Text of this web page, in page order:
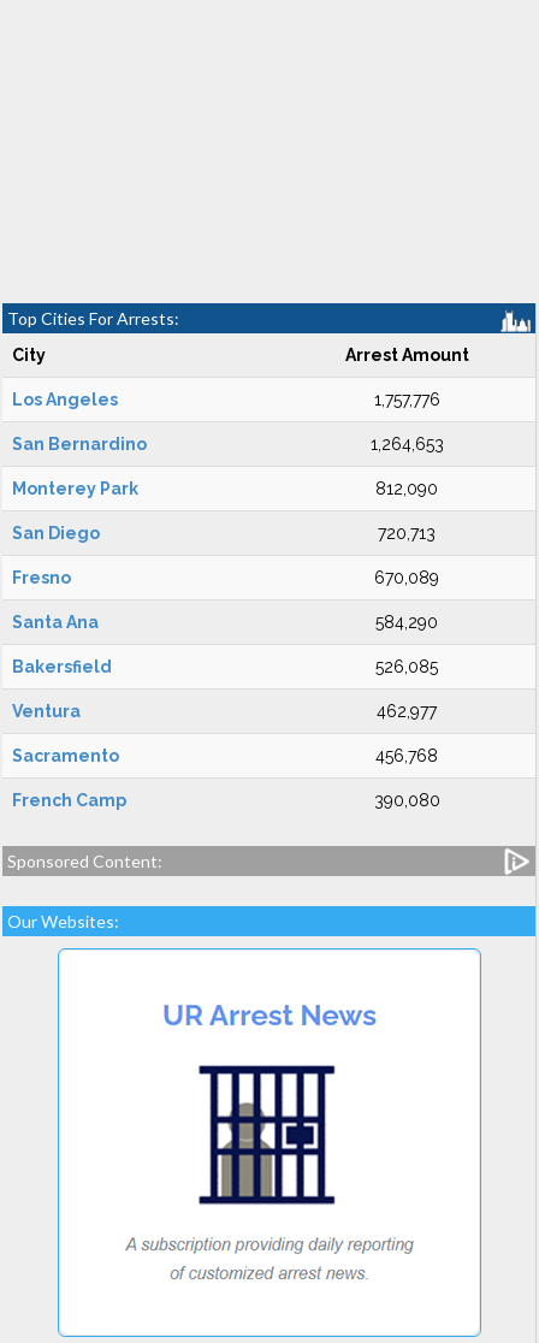
Top Cities For Arrests:
City Arrest Amount
Los Angeles 1,757,776
San Bernardino 1,264,653
Monterey Park 812,090
San Diego 720,713
Fresno 670,089
Santa Ana 584,290
Bakersfield 526,085
Ventura 462,977
Sacramento 456,768
French Camp 390,080
Sponsored Content:
Our Websites: